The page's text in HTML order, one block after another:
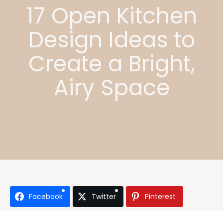
17 Open Kitchen
Design Ideas to
Create a Bright,
Airy Space
Facebook Twitter Pinterest